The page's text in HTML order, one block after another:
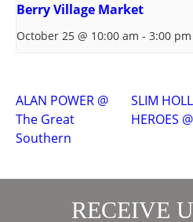
Berry Village Market
October 25 @ 10:00 am - 3:00 pm
ALAN POWER @
The Great
Southern
SLIM
HEROES
RECEIVE